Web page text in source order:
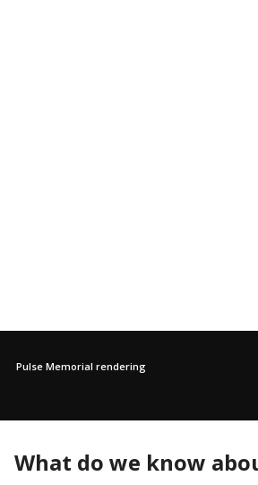
Pulse Memorial rendering
What do we know